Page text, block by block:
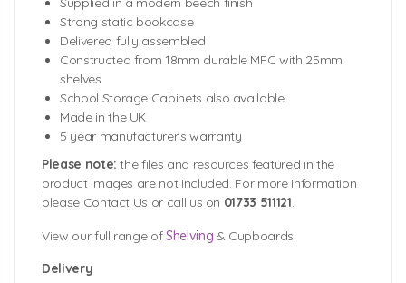
Strong static bookcase
Delivered fully assembled
Constructed from 18mm durable MFC with 25mm
shelves
School Storage Cabinets also available
Made in the UK
5 year manufacturer's warranty
Please note: the files and resources featured in the
product images are not included. For more information
please Contact Us or call us on 01733 511121.
View our full range ofShelving & Cupboards.
Delivery